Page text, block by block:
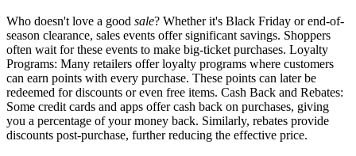
Who doesn't love a good sale? Whether it's Black Friday or end-of-
season clearance, sales events offer significant savings. Shoppers
often wait for these events to make big-ticket purchases. Loyalty
Programs: Many retailers offer loyalty programs where customers
can earn points with every purchase. These points can later be
redeemed for discounts or even free items. Cash Back and Rebates:
Some credit cards and apps offer cash back on purchases, giving
you a percentage of your money back. Similarly, rebates provide
discounts post-purchase, further reducing the effective price.